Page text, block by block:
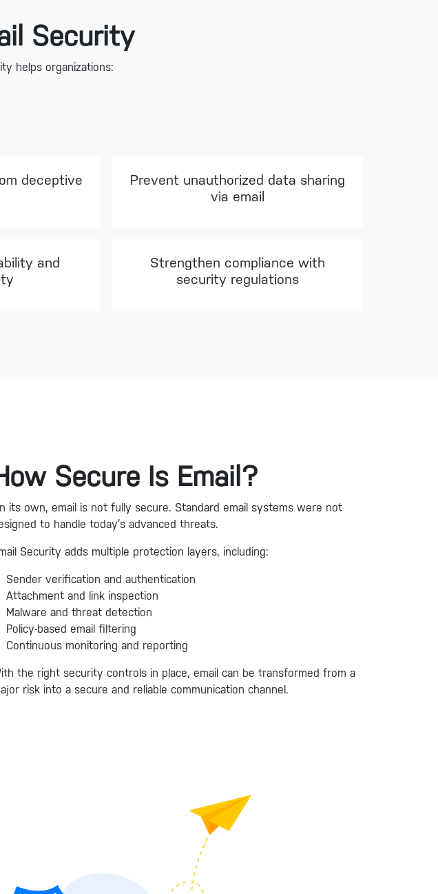
Security
helps organizations:
deceptive
Prevent unauthorized data sharing
via email
and
Strengthen compliance with
security regulations
Secure Is Email?
its own, email is not fully secure. Standard email systems were not
to handle today’s advanced threats.
Security adds multiple protection layers, including:
Sender verification and authentication
Attachment and link inspection
Malware and threat detection
Policy-based email filtering
Continuous monitoring and reporting
the right security controls in place, email can be transformed from a
risk into a secure and reliable communication channel.